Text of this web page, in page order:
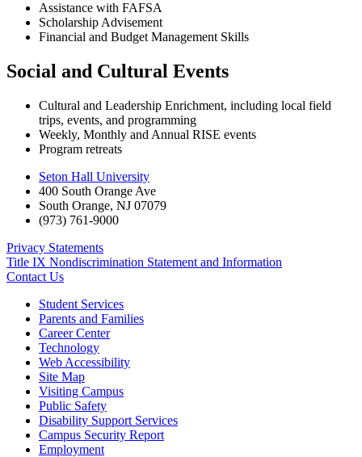
Assistance with FAFSA
Scholarship Advisement
Financial and Budget Management Skills
Social and Cultural Events
Cultural and Leadership Enrichment, including local field
trips, events, and programming
Weekly, Monthly and Annual RISE events
Program retreats
Seton Hall University
400 South Orange Ave
South Orange, NJ 07079
(973) 761-9000
Privacy Statements
Title IX Nondiscrimination Statement and Information
Contact Us
Student Services
Parents and Families
Career Center
Technology
Web Accessibility
Site Map
Visiting Campus
Public Safety
Disability Support Services
Campus Security Report
Employment